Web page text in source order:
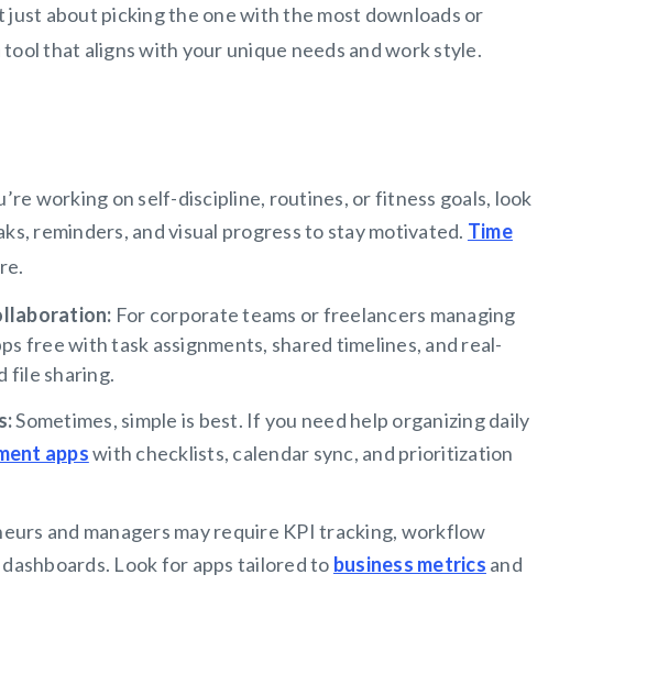
just about picking the one with the most downloads or
that aligns with your unique needs and work style.
working on self-discipline, routines, or fitness goals, look
reminders, and visual progress to stay motivated. Time
For corporate teams or freelancers managing
free with task assignments, shared timelines, and real-
file sharing.
Sometimes, simple is best. If you need help organizing daily
appswith checklists, calendar sync, and prioritization
and managers may require KPI tracking, workflow
Look for apps tailored to business metrics and